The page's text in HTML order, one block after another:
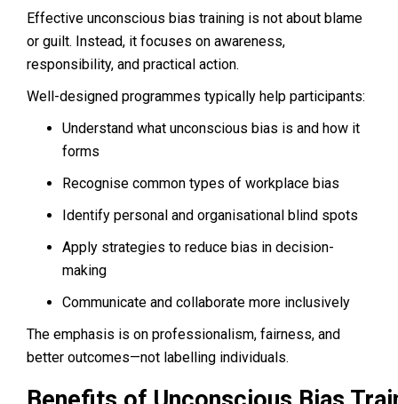
Effective unconscious bias training is not about blame
or guilt. Instead, it focuses on awareness,
responsibility, and practical action.
Well-designed programmes typically help participants:
Understand what unconscious bias is and how it
forms
Recognise common types of workplace bias
Identify personal and organisational blind spots
Apply strategies to reduce bias in decision-
making
Communicate and collaborate more inclusively
The emphasis is on professionalism, fairness, and
better outcomes—not labelling individuals.